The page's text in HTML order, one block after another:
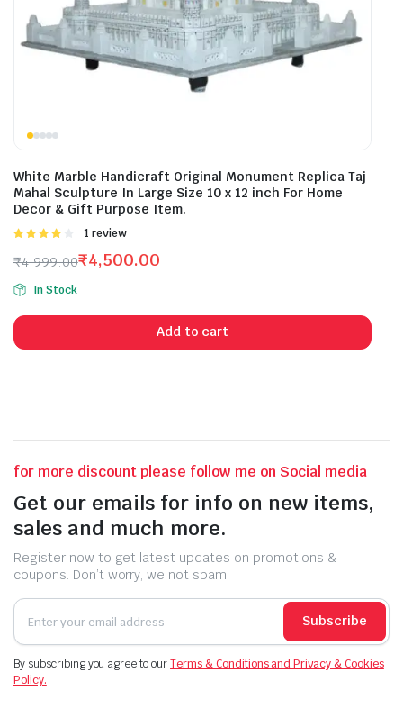
White Marble Handicraft Original Monument Replica Taj
Mahal Sculpture In Large Size 10 x 12 inch For Home
Decor & Gift Purpose Item.
Rated
of 5
1 review
₹4,999.00
Original
price
was:
₹4,999.00.
₹4,500.00
Current
price
is:
₹4,500.00.
In Stock
Add to cart
for more discount please follow me on Social media
Get our emails for info on new items,
sales and much more.
Register now to get latest updates on promotions &
coupons. Don’t worry, we not spam!
Subscribe
By subscribing you agree to ourTerms & Conditions and Privacy & Cookies
Policy.